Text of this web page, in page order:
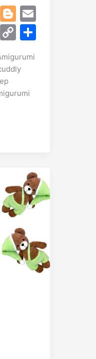
Bl
o
g
g
er
E
m
ai
C
p
Li
S